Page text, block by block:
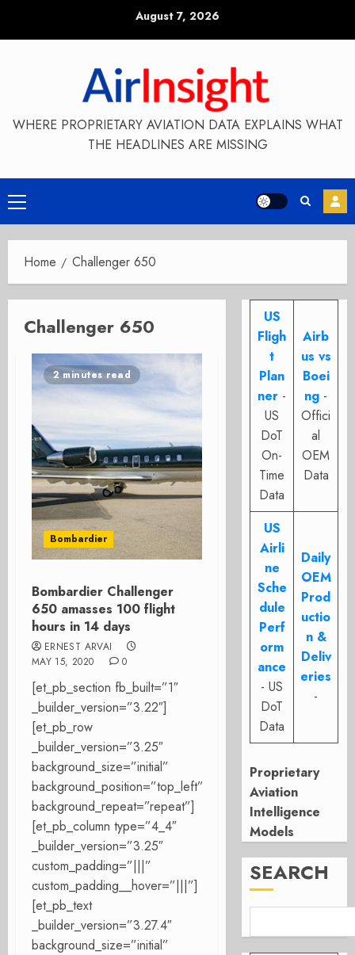
August 7, 2026
WHERE PROPRIETARY AVIATION DATA EXPLAINS WHAT
THE HEADLINES ARE MISSING
Primary
Menu
Home Challenger 650
Challenger 650
2 minutes read
Bombardier
Bombardier Challenger
650 amasses 100 flight
hours in 14 days
ERNEST ARVAI
MAY 15, 2020
0
[et_pb_section fb_built=”1″
_builder_version=”3.22″]
[et_pb_row
_builder_version=”3.25″
background_size=”initial”
background_position=”top_left”
background_repeat=”repeat”]
[et_pb_column type=”4_4″
_builder_version=”3.25″
custom_padding=”|||”
custom_padding__hover=”|||”]
[et_pb_text
_builder_version=”3.27.4″
background_size=”initial”
US
Fligh
t
Plan
ner -
US
DoT
On-
Time
Data
Airb
us vs
Boei
ng -
Offici
al
OEM
Data
US
Airli
ne
Sche
dule
Perf
orm
ance
- US
DoT
Data
Daily
OEM
Prod
uctio
n &
Deliv
eries
-
Proprietary
Aviation
Intelligence
Models
SEARCH